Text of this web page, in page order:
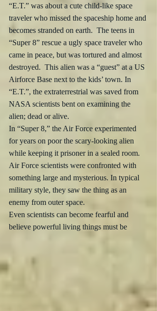
“E.T.” was about a cute child-like space
traveler who missed the spaceship home and
becomes stranded on earth.  The teens in
“Super 8” rescue a ugly space traveler who
came in peace, but was tortured and almost
destroyed.  This alien was a “guest” at a US
Airforce Base next to the kids’ town. In
“E.T.”, the extraterrestrial was saved from
NASA scientists bent on examining the
alien; dead or alive.
In “Super 8,” the Air Force experimented
for years on poor the scary-looking alien
while keeping it prisoner in a sealed room.
Air Force scientists were confronted with
something large and mysterious. In typical
military style, they saw the thing as an
enemy from outer space.
Even scientists can become fearful and
believe powerful living things must be